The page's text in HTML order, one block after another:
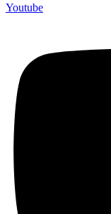
Youtube